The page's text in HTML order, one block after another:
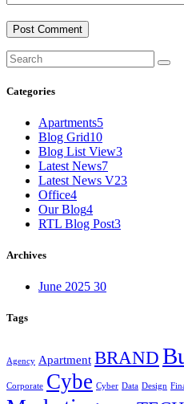
Categories
Apartments5
Blog Grid10
Blog List View3
Latest News7
Latest News V23
Office4
Our Blog4
RTL Blog Post3
Archives
June 2025 30
Tags
Agency Apartment BRAND
Corporate Cybe Cyber Data Design